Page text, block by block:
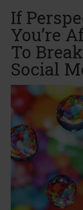
If
You’re
To
Social